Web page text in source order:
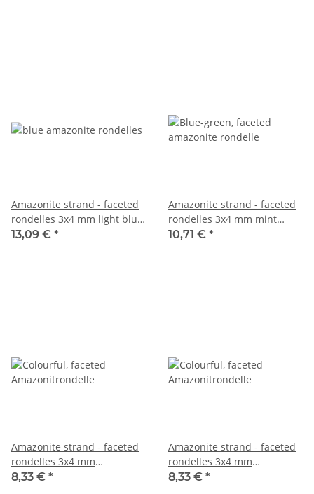
Amazonite strand - faceted
rondelles 3x4 mm light blue,
length 39.5 cm /1119
13,09 € *
Amazonite strand - faceted
rondelles 3x4 mm mint
green ice blue, length 38.5
10,71 € *
Amazonite strand - faceted
rondelles 3x4 mm
multicolor, length 39 cm
8,33 € *
Amazonite strand - faceted
rondelles 3x4 mm
multicolor, length 39 cm
8,33 € *